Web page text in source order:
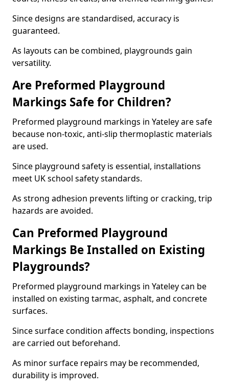
Since designs are standardised, accuracy is
guaranteed.
As layouts can be combined, playgrounds gain
versatility.
Are Preformed Playground
Markings Safe for Children?
Preformed playground markings in Yateley are safe
because non-toxic, anti-slip thermoplastic materials
are used.
Since playground safety is essential, installations
meet UK school safety standards.
As strong adhesion prevents lifting or cracking, trip
hazards are avoided.
Can Preformed Playground
Markings Be Installed on Existing
Playgrounds?
Preformed playground markings in Yateley can be
installed on existing tarmac, asphalt, and concrete
surfaces.
Since surface condition affects bonding, inspections
are carried out beforehand.
As minor surface repairs may be recommended,
durability is improved.